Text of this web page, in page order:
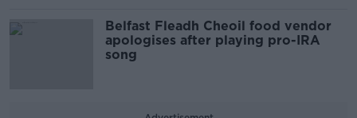
Belfast Fleadh Cheoil food vendor
apologises after playing pro-IRA
song